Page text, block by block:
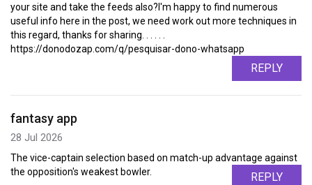
your site and take the feeds also?I'm happy to find numerous
useful info here in the post, we need work out more techniques in
this regard, thanks for sharing. . . . . .
https://donodozap.com/q/pesquisar-dono-whatsapp
REPLY
fantasy app
28 Jul 2026
The vice-captain selection based on match-up advantage against
the opposition's weakest bowler.
REPLY